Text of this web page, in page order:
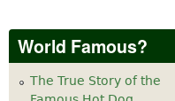
World Famous?
The True Story of the